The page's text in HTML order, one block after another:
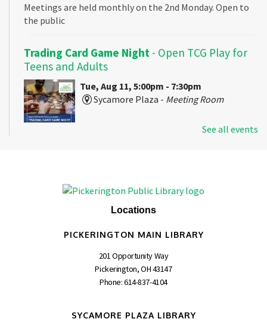
Meetings are held monthly on the 2nd Monday. Open to
the public
Trading Card Game Night - Open TCG Play for
Teens and Adults
Tue, Aug 11, 5:00pm - 7:30pm
Sycamore Plaza - Meeting Room
Stitching in the Stacks- Craft, Chat, and
Pickerington Main -Meeting Room C
A monthly get-together for beginners and experienced
Second Cup Book Club- Demon Copperhead
See all events
Locations
PICKERINGTON MAIN LIBRARY
201 Opportunity Way
Pickerington, OH 43147
Phone:614-837-4104
SYCAMORE PLAZA LIBRARY